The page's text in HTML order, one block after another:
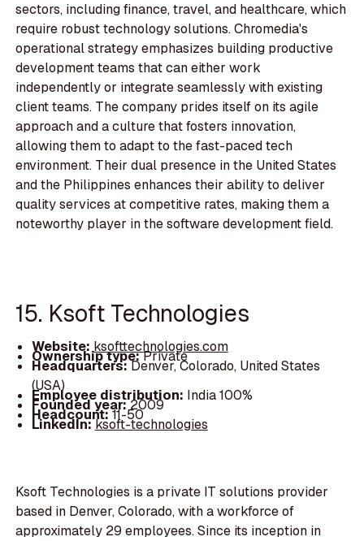
sectors, including finance, travel, and healthcare, which
require robust technology solutions. Chromedia's
operational strategy emphasizes building productive
development teams that can either work
independently or integrate seamlessly with existing
client teams. The company prides itself on its agile
approach and a culture that fosters innovation,
allowing them to adapt to the fast-paced tech
environment. Their dual presence in the United States
and the Philippines enhances their ability to deliver
quality services at competitive rates, making them a
noteworthy player in the software development field.
15. Ksoft Technologies
Website:ksofttechnologies.com
Ownership type:Private
Headquarters:Denver, Colorado, United States
(USA)
Employee distribution: India 100%
Founded year:2009
Headcount:11-50
LinkedIn:ksoft-technologies
Ksoft Technologies is a private IT solutions provider
based in Denver, Colorado, with a workforce of
approximately 29 employees. Since its inception in